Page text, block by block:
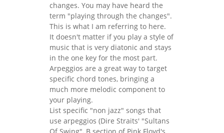
changes. You may have heard the
term "playing through the changes".
This is what I am referring to here.
It doesn't matter if you play a style of
music that is very diatonic and stays
in the one key for the most part.
Arpeggios are a great way to target
specific chord tones, bringing a
much more melodic component to
your playing.
List specific "non jazz" songs that
use arpeggios (Dire Straits' "Sultans